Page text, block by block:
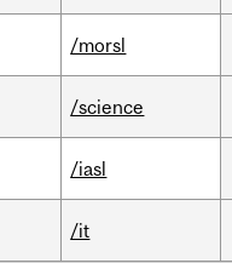
/morsl
/science
/iasl
/it